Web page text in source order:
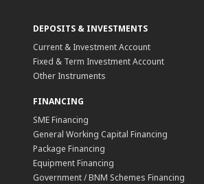
DEPOSITS & INVESTMENTS
Current & Investment Account
Fixed & Term Investment Account
Other Instruments
FINANCING
SME Financing
General Working Capital Financing
Package Financing
Equipment Financing
Government / BNM Schemes Financing